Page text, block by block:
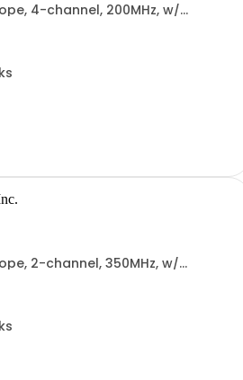
4-channel, 200MHz, w/
2-channel, 350MHz, w/